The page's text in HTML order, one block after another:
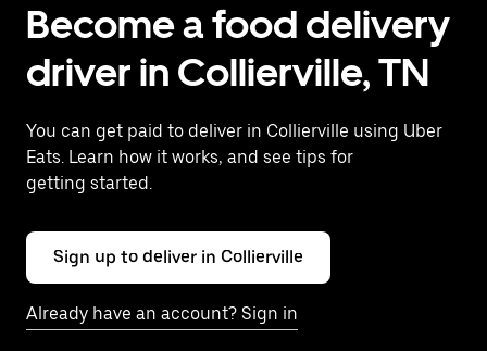
Become a food delivery
driver in Collierville, TN
You can get paid to deliver in Collierville using Uber
Eats. Learn how it works, and see tips for
getting started.
Sign up to deliver in Collierville
Already have an account? Sign in